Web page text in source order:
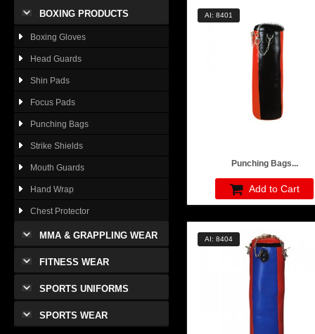
BOXING PRODUCTS
Boxing Gloves
Head Guards
Shin Pads
Focus Pads
Punching Bags
Strike Shields
Mouth Guards
Hand Wrap
Chest Protector
MMA & GRAPPLING WEAR
FITNESS WEAR
SPORTS UNIFORMS
SPORTS WEAR
AI: 8401
Punching Bags...
Add to Cart
AI: 8404